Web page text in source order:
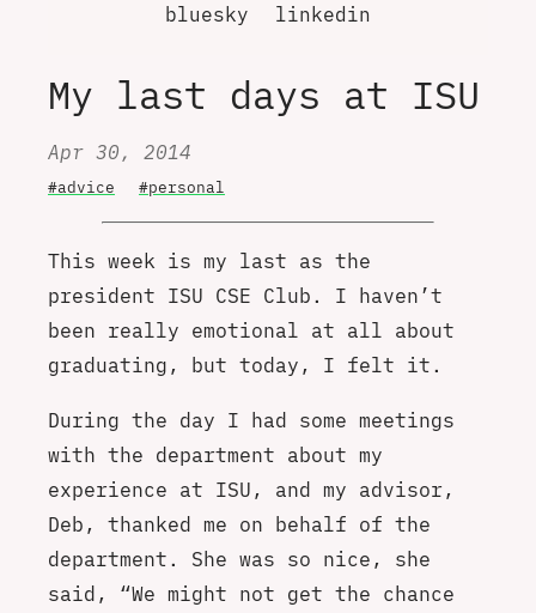
bluesky linkedin
My last days at ISU
Apr 30, 2014
#advice #personal
This week is my last as the
president ISU CSE Club. I haven’t
been really emotional at all about
graduating, but today, I felt it.
During the day I had some meetings
with the department about my
experience at ISU, and my advisor,
Deb, thanked me on behalf of the
department. She was so nice, she
said, “We might not get the chance